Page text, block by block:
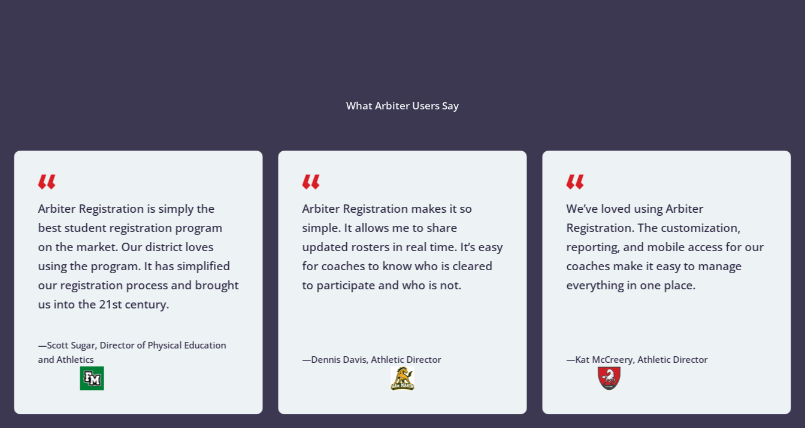
What Arbiter Users Say
Arbiter Registration is simply the
best student registration program
on the market. Our district loves
using the program. It has simplified
our registration process and brought
us into the 21st century.
—Scott Sugar, Director of Physical Education
and Athletics
Arbiter Registration makes it so
simple. It allows me to share
updated rosters in real time. It’s easy
for coaches to know who is cleared
to participate and who is not.
—Dennis Davis, Athletic Director
We’ve loved using Arbiter
Registration. The customization,
reporting, and mobile access for our
coaches make it easy to manage
everything in one place.
—Kat McCreery, Athletic Director